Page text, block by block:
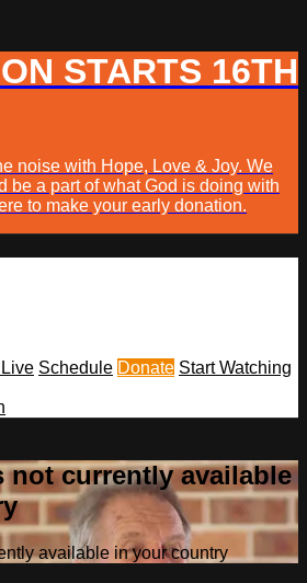
STARTS 16TH
noise with Hope, Love & Joy. We
be a part of what God is doing with
to make your early donation.
Schedule Donate Start Watching
not currently available
available in your country